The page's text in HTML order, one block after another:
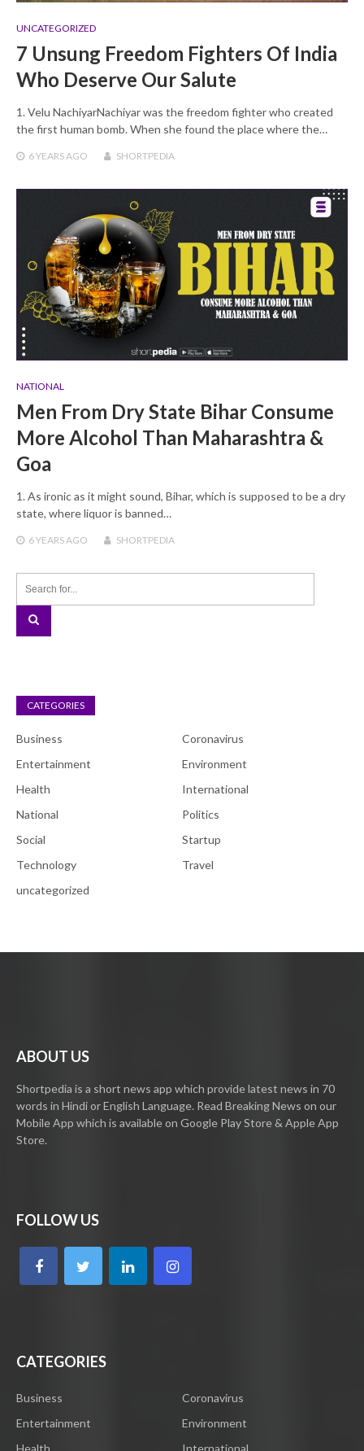
UNCATEGORIZED
7 Unsung Freedom Fighters Of India
Who Deserve Our Salute
1. Velu NachiyarNachiyar was the freedom fighter who created
the first human bomb. When she found the place where the…
6 YEARS AGO SHORTPEDIA
NATIONAL
Men From Dry State Bihar Consume
More Alcohol Than Maharashtra &
Goa
1. As ironic as it might sound, Bihar, which is supposed to be a dry
state, where liquor is banned…
6 YEARS AGO SHORTPEDIA
CATEGORIES
Business
Coronavirus
Entertainment
Environment
Health
International
National
Politics
Social
Startup
Technology
Travel
uncategorized
ABOUT US
Shortpedia is a short news app which provide latest news in 70
words in Hindi or English Language. Read Breaking News on our
Mobile App which is available on Google Play Store & Apple App
Store.
FOLLOW US
CATEGORIES
Business
Coronavirus
Entertainment
Environment
Health
International